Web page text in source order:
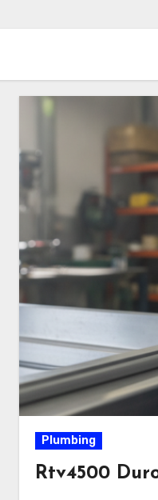
Plumbing
Rtv4500